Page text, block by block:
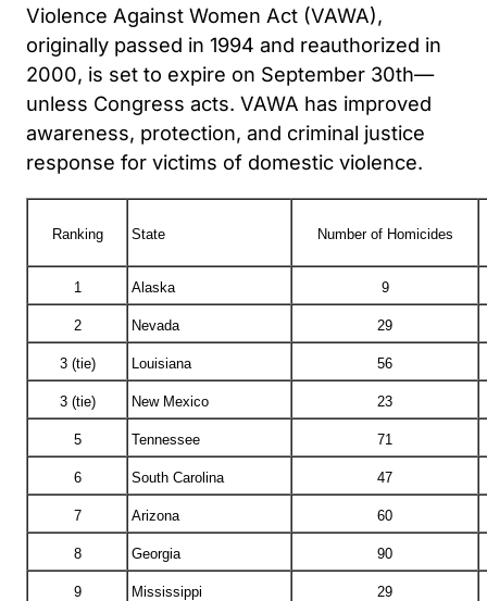
Violence Against Women Act (VAWA),
originally passed in 1994 and reauthorized in
2000, is set to expire on September 30th—
unless Congress acts. VAWA has improved
awareness, protection, and criminal justice
response for victims of domestic violence.
Ranking State Number of Homicides
1 Alaska 9
2 Nevada 29
3 (tie) Louisiana 56
3 (tie) New Mexico 23
5 Tennessee 71
6 South Carolina 47
7 Arizona 60
8 Georgia 90
9 Mississippi 29